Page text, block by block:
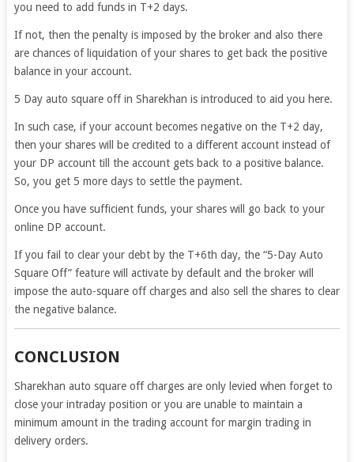
you need to add funds in T+2 days.
If not, then the penalty is imposed by the broker and also there
are chances of liquidation of your shares to get back the positive
balance in your account.
5 Day auto square off in Sharekhan is introduced to aid you here.
In such case, if your account becomes negative on the T+2 day,
then your shares will be credited to a different account instead of
your DP account till the account gets back to a positive balance.
So, you get 5 more days to settle the payment.
Once you have sufficient funds, your shares will go back to your
online DP account.
If you fail to clear your debt by the T+6th day, the “5-Day Auto
Square Off” feature will activate by default and the broker will
impose the auto-square off charges and also sell the shares to clear
the negative balance.
CONCLUSION
Sharekhan auto square off charges are only levied when forget to
close your intraday position or you are unable to maintain a
minimum amount in the trading account for margin trading in
delivery orders.